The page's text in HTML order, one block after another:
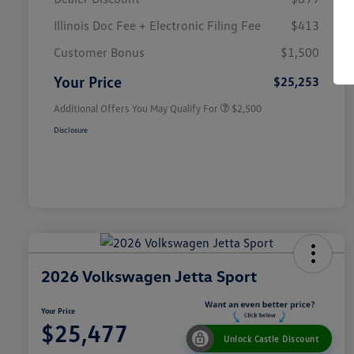
Illinois Doc Fee + Electronic Filing Fee
$413
Customer Bonus
$1,500
Your Price $25,253
Additional Offers You May Qualify For
College Graduate Bonus
$1,000
Military, Veterans & First
$500
$2,500
Disclosure
2026 Volkswagen Jetta Sport
Your Price
$25,477 Unlock Castle Discount